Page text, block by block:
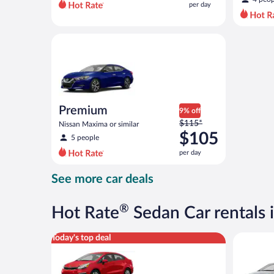
per
per day
Premium
Nissan Maxima or similar
5 people
9% off
Price
was
$115
per
now
$105
$115*
$105
per day
See more car deals
Hot Rate® Sedan Car rentals
Today's top deal
Economy (Manual) Kia Rio or similar